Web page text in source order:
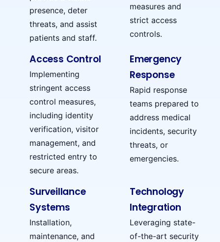
presence, deter
threats, and assist
patients and staff.
measures and
strict access
controls.
Access Control
Implementing
stringent access
control measures,
including identity
verification, visitor
management, and
restricted entry to
secure areas.
Emergency
Response
Rapid response
teams prepared to
address medical
incidents, security
threats, or
emergencies.
Surveillance
Systems
Installation,
maintenance, and
Technology
Integration
Leveraging state-
of-the-art security